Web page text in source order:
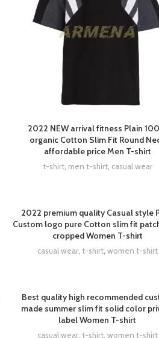
2022 NEW arrival fitness Plain
organic Cotton Slim Fit Round
affordable price Men T-shirt
t-shirt, men t-shirt, casual wear
2022 premium quality Casual style
Custom logo pure Cotton slim fit
cropped Women T-shirt
casual wear, t-shirt, women t-shirt
Best quality high recommended
made summer slim fit solid color
label Women T-shirt
casual wear, t-shirt, women t-shirt